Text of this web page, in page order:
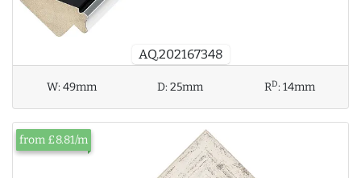
AQ.202167348
W:49mm D:25mm RD:14mm
from £8.81/m